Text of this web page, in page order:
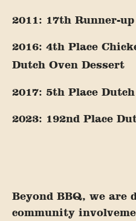
2011: 17th Runner-
2016: 4th Place
Dutch Oven Dessert
2017: 5th Place
2023: 192nd Place
Beyond BBQ, we are
community